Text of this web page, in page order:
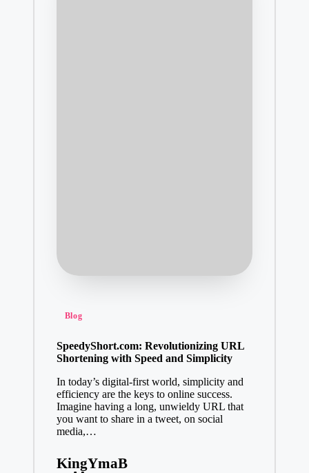
Posted
Blog
SpeedyShort.com: Revolutionizing URL
Shortening with Speed and Simplicity
In today’s digital-first world, simplicity and
efficiency are the keys to online success.
Imagine having a long, unwieldy URL that
you want to share in a tweet, on social
media,…
Posted
KingYmaB